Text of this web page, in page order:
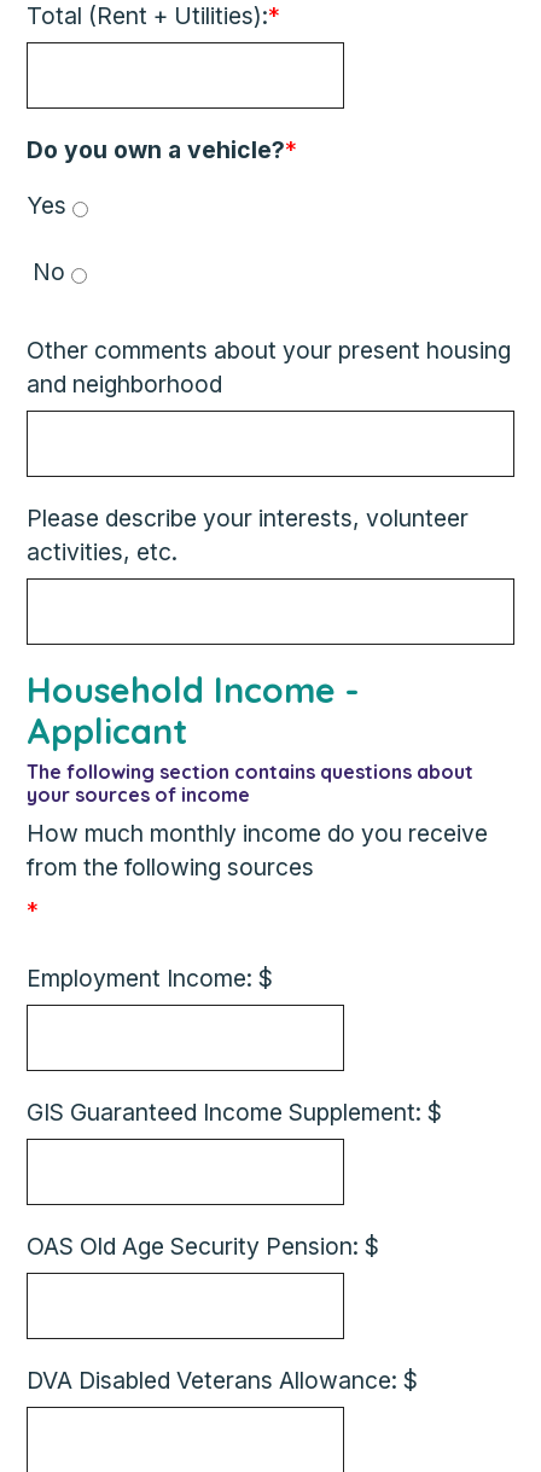
Total (Rent + Utilities):*
Do you own a vehicle?*
Yes
No
Other comments about your present housing
and neighborhood
Please describe your interests, volunteer
activities, etc.
Household Income -
Applicant
The following section contains questions about
your sources of income
How much monthly income do you receive
from the following sources
*
Employment Income: $
GIS Guaranteed Income Supplement: $
OAS Old Age Security Pension: $
DVA Disabled Veterans Allowance: $